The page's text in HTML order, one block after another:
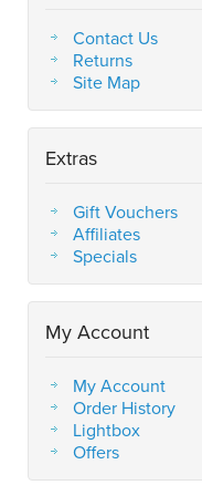
Contact Us
Returns
Site Map
Extras
Gift Vouchers
Affiliates
Specials
My Account
My Account
Order History
Lightbox
Offers